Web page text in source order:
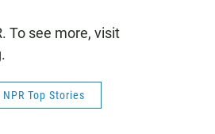
To see more, visit
NPR Top Stories